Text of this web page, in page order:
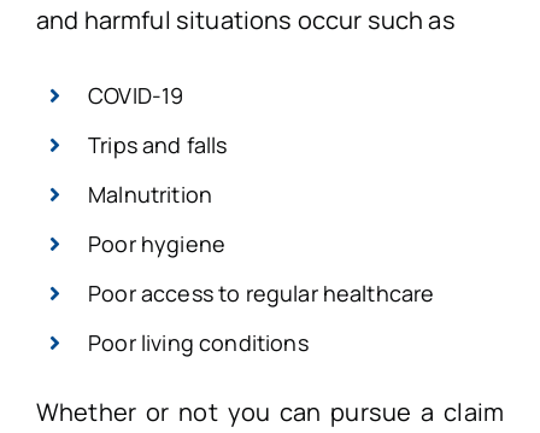
and harmful situations occur such as
COVID-19
Trips and falls
Malnutrition
Poor hygiene
Poor access to regular healthcare
Poor living conditions
Whether or not you can pursue a claim